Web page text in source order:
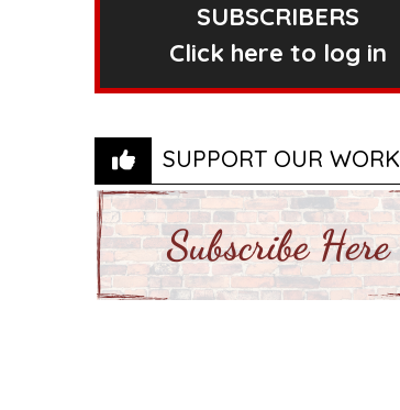
SUBSCRIBERS
Click here to log in
SUPPORT OUR WORK